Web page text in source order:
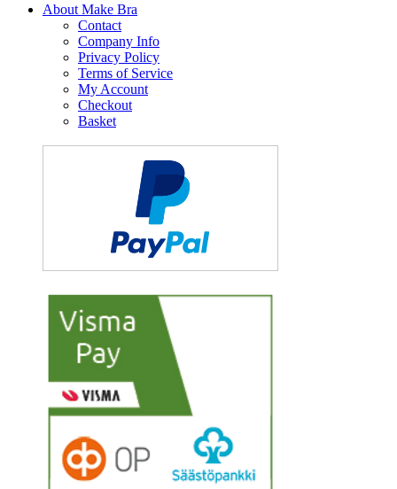
About Make Bra
Contact
Company Info
Privacy Policy
Terms of Service
My Account
Checkout
Basket